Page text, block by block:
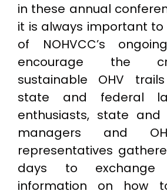
in these annual
it is always important
of NOHVCC’s
encourage the
sustainable OHV
state and federal
enthusiasts, state
managers and
representatives
days to
information on how